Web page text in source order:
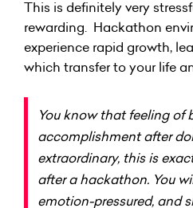
This is definitely very
rewarding. Hackathon
experience rapid growth,
which transfer to your life
You know that feeling of
accomplishment after
extraordinary, this is
after a hackathon. You
emotion-pressured, and